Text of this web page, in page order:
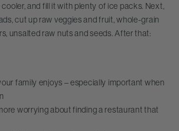
cooler, and fill it with plenty of ice packs. Next,
cut up raw veggies and fruit, whole-grain
unsalted raw nuts and seeds. After that:
family enjoys – especially important when
worrying about finding a restaurant that